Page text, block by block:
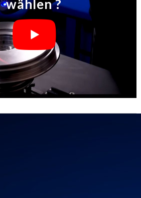
wählen ?